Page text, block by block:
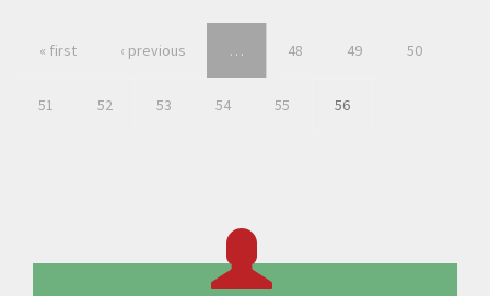
« first ‹ previous … 48 49 50
51 52 53 54 55 56